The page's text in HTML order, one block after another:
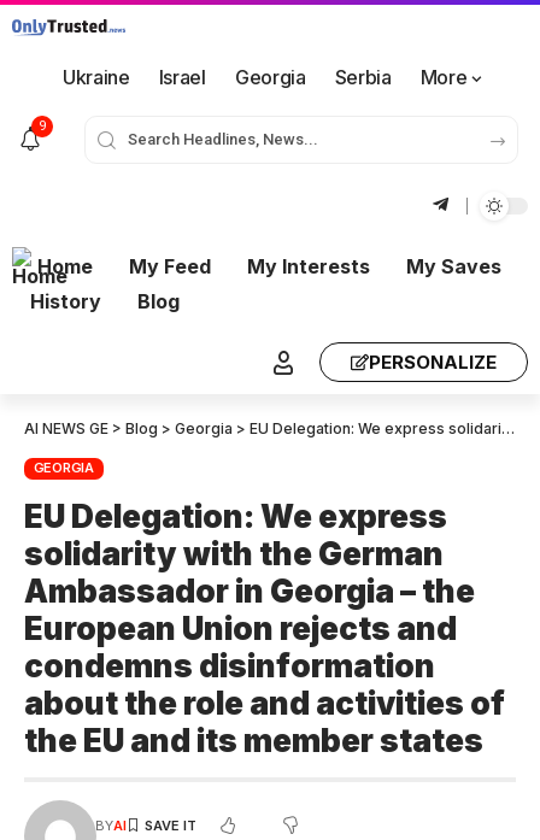
Ukraine Israel Georgia Serbia More
9
Home My Feed My Interests
My Saves
History
Blog
PERSONALIZE
AI NEWS GE > Blog > Georgia > EU Delegation: We express solidarity with the German Ambassador in Georgia – the European Union rejects and condemns disinformation about the role and activities of the EU and its member states
GEORGIA
EU Delegation: We express
solidarity with the German
Ambassador in Georgia – the
European Union rejects and
condemns disinformation
about the role and activities of
the EU and its member states
BYAI